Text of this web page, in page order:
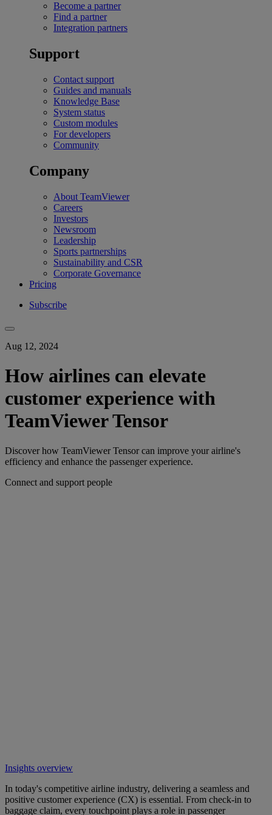
Become a partner
Find a partner
Integration partners
Support
Contact support
Guides and manuals
Knowledge Base
System status
Custom modules
For developers
Community
Company
About TeamViewer
Careers
Investors
Newsroom
Leadership
Sports partnerships
Sustainability and CSR
Corporate Governance
Pricing
Subscribe
Aug 12, 2024
How airlines can elevate
customer experience with
TeamViewer Tensor
Discover how TeamViewer Tensor can improve your airline's
efficiency and enhance the passenger experience.
Connect and support people
Insights overview
In today's competitive airline industry, delivering a seamless and
positive customer experience (CX) is essential. From check-in to
baggage claim, every touchpoint plays a role in passenger